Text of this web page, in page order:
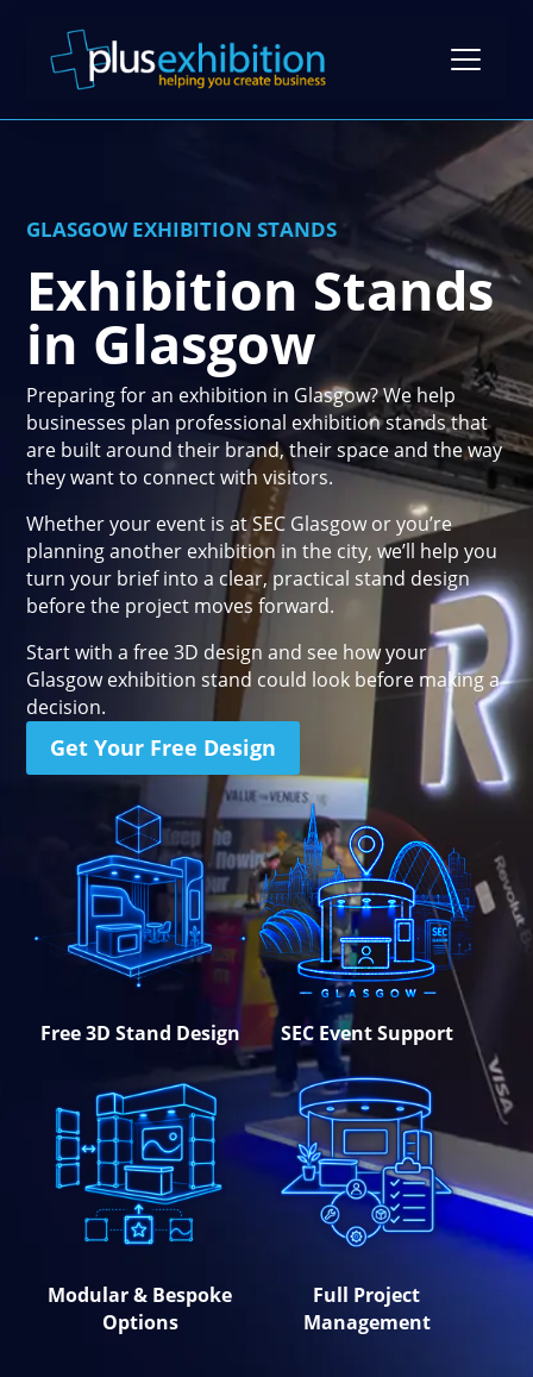
Modular Exhibition Stands
Bespoke Exhibition Stands
Self-Build Exhibition Stands
Reusable Exhibition Stands
Portable Exhibition Stands
Free Stand Design
Free Hire Plan
Gallery
Case Studies
Client Reviews
Exhibiting Tips: A Free Guide
Blog
FAQs
Stand Elements
Contact Us
Book a Meeting
GLASGOW EXHIBITION STANDS
Exhibition Stands
in Glasgow
Preparing for an exhibition in Glasgow? We help
businesses plan professional exhibition stands that
are built around their brand, their space and the way
they want to connect with visitors.
Whether your event is at SEC Glasgow or you’re
planning another exhibition in the city, we’ll help you
turn your brief into a clear, practical stand design
before the project moves forward.
Start with a free 3D design and see how your
Glasgow exhibition stand could look before making a
decision.
Get Your Free Design
Free 3D Stand Design SEC Event Support
Modular & Bespoke
Options
Full Project
Management